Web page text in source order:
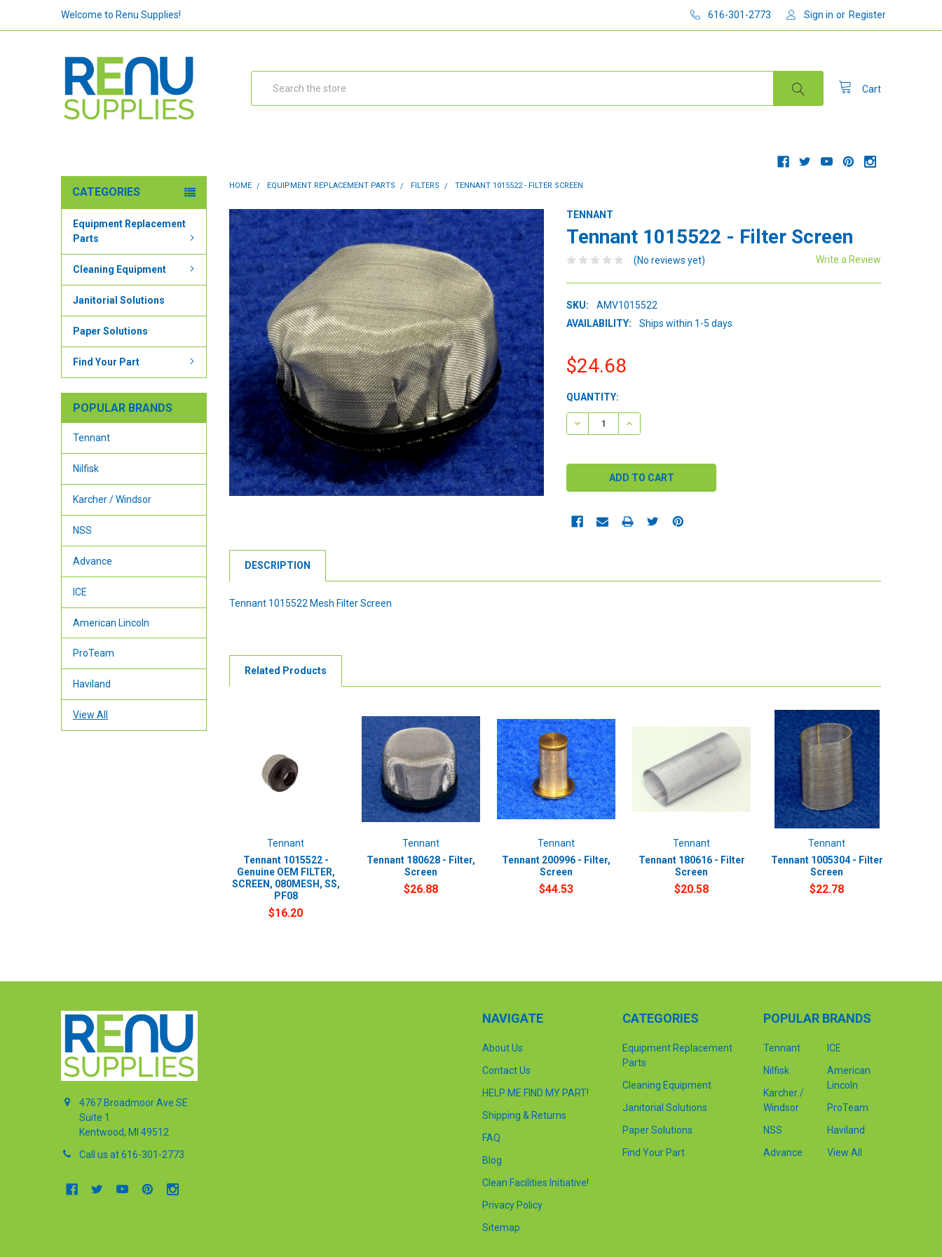
Welcome to Renu Supplies! 616-301-2773 Sign in or Register
Cart
CATEGORIES
Equipment Replacement
Parts
Cleaning Equipment
Janitorial Solutions
Paper Solutions
Find Your Part
POPULAR BRANDS
Tennant
Nilfisk
Karcher / Windsor
NSS
Advance
ICE
American Lincoln
ProTeam
Haviland
View All
HOME EQUIPMENT REPLACEMENT PARTS FILTERS TENNANT 1015522 - FILTER SCREEN
TENNANT
Tennant 1015522 - Filter Screen
(No reviews yet) Write a Review
SKU:
AMV1015522
AVAILABILITY:
Ships within 1-5 days
$24.68
CURRENT
STOCK:
QUANTITY:
DECREASE QUANTITY:INCREASE QUANTITY:
DESCRIPTION
Tennant 1015522 Mesh Filter Screen
Related Products
Tennant
Tennant 1015522 -
Genuine OEM FILTER,
SCREEN, 080MESH, SS,
PF08
$16.20
Tennant
Tennant 180628 - Filter,
Screen
$26.88
Tennant
Tennant 200996 - Filter,
Screen
$44.53
Tennant
Tennant 180616 - Filter
Screen
$20.58
Tennant
Tennant 1005304 - Filter
Screen
$22.78
4767 Broadmoor Ave SE
Suite 1
Kentwood, MI 49512
Call us at 616-301-2773
NAVIGATE
About Us
Contact Us
HELP ME FIND MY PART!
Shipping & Returns
FAQ
Blog
Clean Facilities Initiative!
Privacy Policy
Sitemap
CATEGORIES
Equipment Replacement
Parts
Cleaning Equipment
Janitorial Solutions
Paper Solutions
Find Your Part
POPULAR BRANDS
Tennant
Nilfisk
Karcher /
Windsor
NSS
Advance
ICE
American
Lincoln
ProTeam
Haviland
View All